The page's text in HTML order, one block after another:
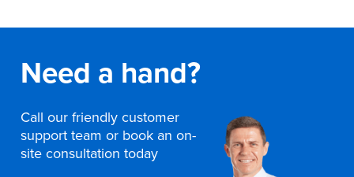
Need a hand?
Call our friendly customer
support team or book an on-
site consultation today